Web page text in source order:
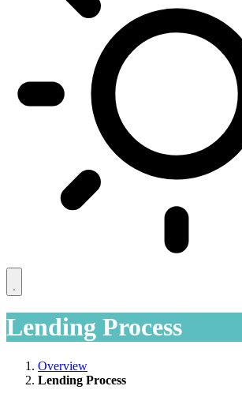
Lending Process
Overview
Lending Process